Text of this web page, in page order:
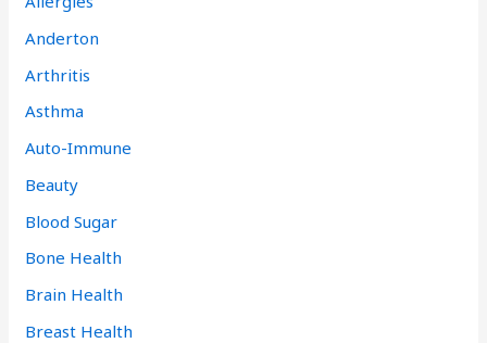
Anderton
Arthritis
Asthma
Auto-Immune
Beauty
Blood Sugar
Bone Health
Brain Health
Breast Health